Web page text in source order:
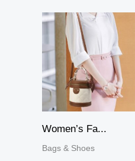
Women’s Fa...
Bags & Shoes